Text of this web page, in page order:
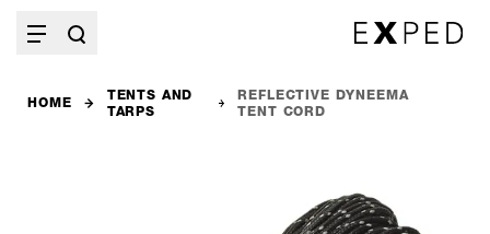
HOME
TENTS AND
TARPS
REFLECTIVE DYNEEMA
TENT CORD